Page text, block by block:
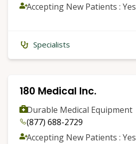
Accepting New Patients : Yes
Specialists
180 Medical Inc.
Durable Medical Equipment
(877) 688-2729
Accepting New Patients : Yes